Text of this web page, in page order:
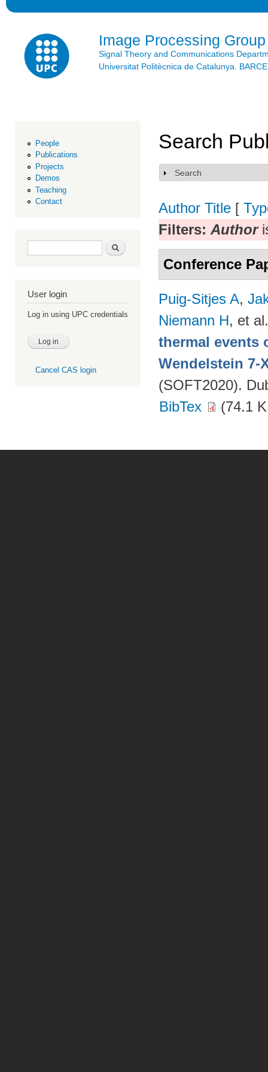
Image Processing Group
Signal Theory and Communications
Universitat Politècnica de Catalunya.
People
Publications
Projects
Demos
Teaching
Contact
Search form Search
User login
Log in using UPC credentials
Cancel CAS login
Search
Show
Search
Author Title [
Filters: Author
Conference
Puig-Sitjes A,
Niemann H, et al.
thermal events
Wendelstein 7-
(SOFT2020).
BibTex
(74.1